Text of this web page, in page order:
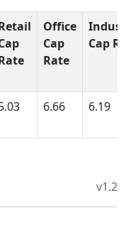
Office
Cap
Rate
Cap
6.66 6.19
v1.2